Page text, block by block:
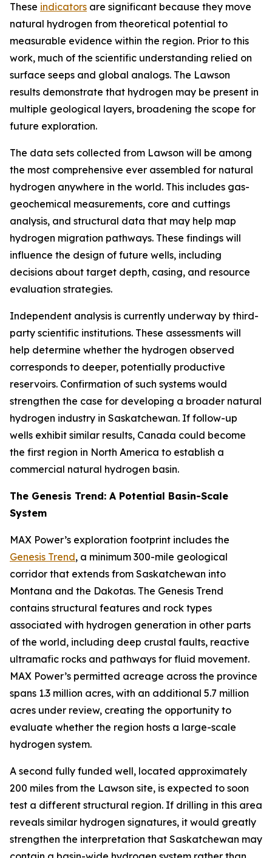
These indicators are significant because they move
natural hydrogen from theoretical potential to
measurable evidence within the region. Prior to this
work, much of the scientific understanding relied on
surface seeps and global analogs. The Lawson
results demonstrate that hydrogen may be present in
multiple geological layers, broadening the scope for
future exploration.
The data sets collected from Lawson will be among
the most comprehensive ever assembled for natural
hydrogen anywhere in the world. This includes gas-
geochemical measurements, core and cuttings
analysis, and structural data that may help map
hydrogen migration pathways. These findings will
influence the design of future wells, including
decisions about target depth, casing, and resource
evaluation strategies.
Independent analysis is currently underway by third-
party scientific institutions. These assessments will
help determine whether the hydrogen observed
corresponds to deeper, potentially productive
reservoirs. Confirmation of such systems would
strengthen the case for developing a broader natural
hydrogen industry in Saskatchewan. If follow-up
wells exhibit similar results, Canada could become
the first region in North America to establish a
commercial natural hydrogen basin.
The Genesis Trend: A Potential Basin-Scale
System
MAX Power’s exploration footprint includes the
Genesis Trend, a minimum 300-mile geological
corridor that extends from Saskatchewan into
Montana and the Dakotas. The Genesis Trend
contains structural features and rock types
associated with hydrogen generation in other parts
of the world, including deep crustal faults, reactive
ultramafic rocks and pathways for fluid movement.
MAX Power’s permitted acreage across the province
spans 1.3 million acres, with an additional 5.7 million
acres under review, creating the opportunity to
evaluate whether the region hosts a large-scale
hydrogen system.
A second fully funded well, located approximately
200 miles from the Lawson site, is expected to soon
test a different structural region. If drilling in this area
reveals similar hydrogen signatures, it would greatly
strengthen the interpretation that Saskatchewan may